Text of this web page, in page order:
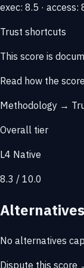
exec: 8.5 · access:
Trust shortcuts
This score is
Read how the
Methodology →
Overall tier
L4 Native
8.3 / 10.0
Alternatives
No alternatives
Dispute this score